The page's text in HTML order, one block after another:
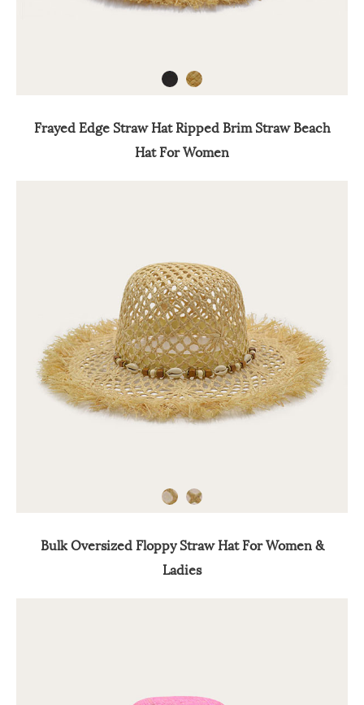
Frayed Edge Straw Hat Ripped Brim Straw Beach
Hat For Women
Bulk Oversized Floppy Straw Hat For Women &
Ladies